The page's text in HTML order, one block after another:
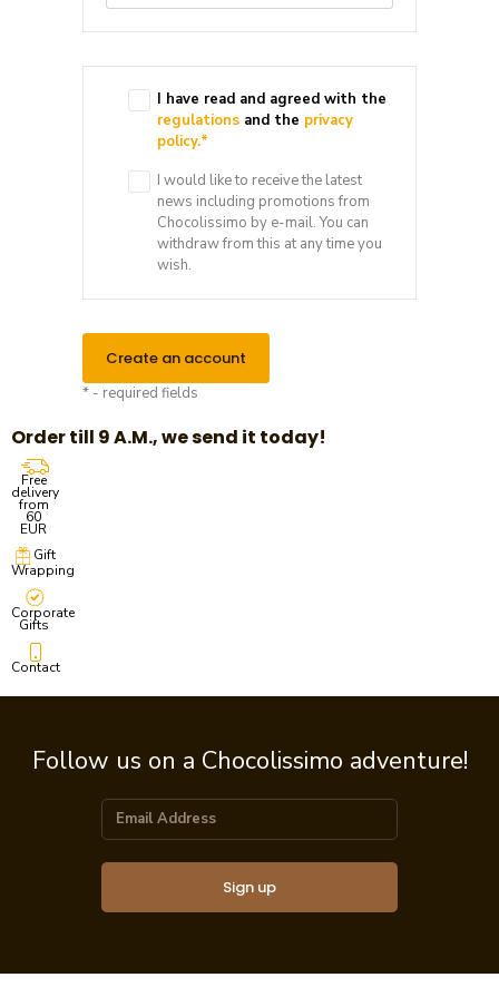
I have read and agreed with the
regulations and the privacy
policy.*
I would like to receive the latest
news including promotions from
Chocolissimo by e-mail. You can
withdraw from this at any time you
wish.
Create an account
* - required fields
Order till 9 A.M., we send it today!
Free
delivery
from
60
EUR
Gift
Wrapping
Corporate
Gifts
Contact
Follow us on a Chocolissimo adventure!
Sign up